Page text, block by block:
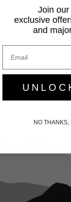
Join
exclusive
and
NO